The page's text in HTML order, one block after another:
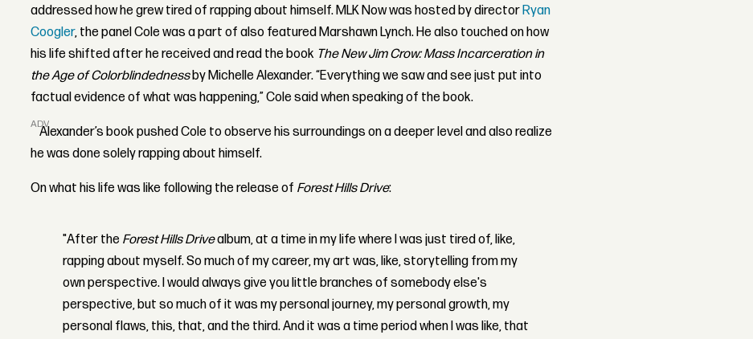
addressed how he grew tired of rapping about himself. MLK Now was hosted by directorRyan
Coogler, the panel Cole was a part of also featured Marshawn Lynch. He also touched on how
his life shifted after he received and read the book The New Jim Crow: Mass Incarceration in
the Age of Colorblindednessby Michelle Alexander.“Everything we saw and see just put into
factual evidence of what was happening,” Cole said when speaking of the book.
ADVERTISEMENT
Alexander’s book pushed Cole to observe his surroundings on a deeper level and also realize
he was done solely rapping about himself.
On what his life was like following the release of Forest Hills Drive:
"After the Forest Hills Drivealbum, at a time in my life where I was just tired of, like,
rapping about myself. So much of my career, my art was, like, storytelling from my
own perspective. I would always give you little branches of somebody else's
perspective, but so much of it was my personal journey, my personal growth, my
personal flaws, this, that, and the third. And it was a time period when I was like, that